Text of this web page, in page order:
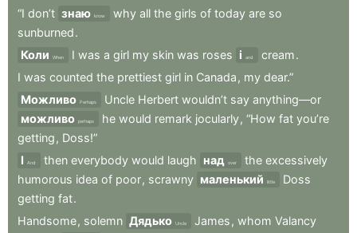
“I don’t знаю know why all the girls of today are so
sunburned.
Коли
When I was a girl my skin was roses і and cream.
I was counted the prettiest girl in Canada , my dear.”
Можливо Perhaps Uncle Herbert wouldn’t say anything—or
можливо perhaps he would remark jocularly, “How fat you’re
getting , Doss!”
І
And then everybody would laugh над over the excessively
humorous idea of poor, scrawny маленький little
Doss
getting fat.
Handsome, solemn Дядько Uncle James , whom Valancy